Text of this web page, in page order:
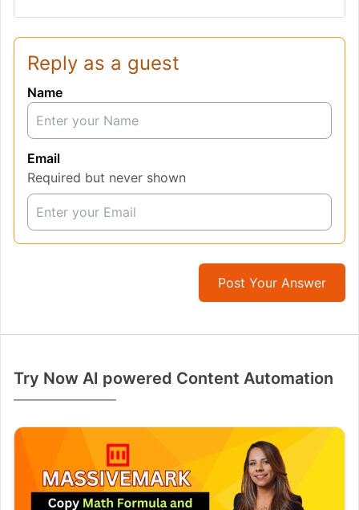
Reply as a guest
Name
Email
Required but never shown
Post Your Answer
Try Now AI powered Content Automation